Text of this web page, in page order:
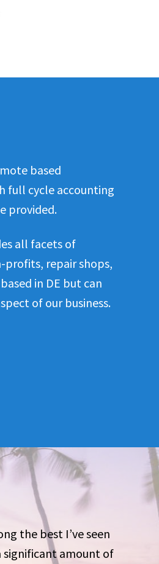
based
full cycle accounting
provided.
all facets of
profits, repair shops,
in DE but can
of our business.
the best I’ve seen
significant amount of